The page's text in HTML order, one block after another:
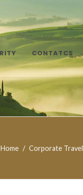
CONTATCS
Home Corporate Travel